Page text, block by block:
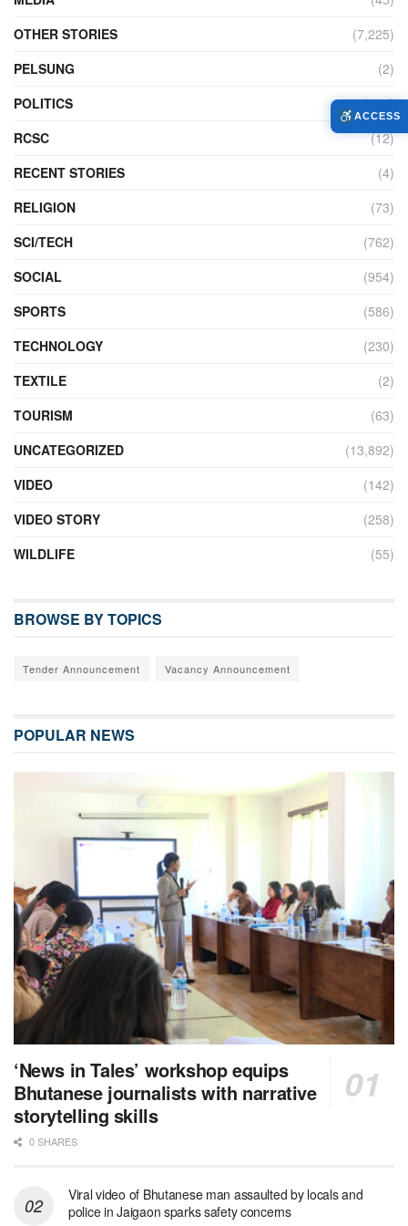
OTHER STORIES
(7,225)
PELSUNG
(2)
POLITICS
(440)
RCSC
(12)
RECENT STORIES
(4)
RELIGION
(73)
SCI/TECH
(762)
SOCIAL
(954)
SPORTS
(586)
TECHNOLOGY
(230)
TEXTILE
(2)
TOURISM
(63)
UNCATEGORIZED
(13,892)
VIDEO
(142)
VIDEO STORY
(258)
WILDLIFE
(55)
BROWSE BY TOPICS
Tender Announcement Vacancy Announcement
POPULAR NEWS
‘News in Tales’ workshop equips
Bhutanese journalists with narrative
storytelling skills
0 SHARES
Viral video of Bhutanese man assaulted by locals and
police in Jaigaon sparks safety concerns
ACCESS